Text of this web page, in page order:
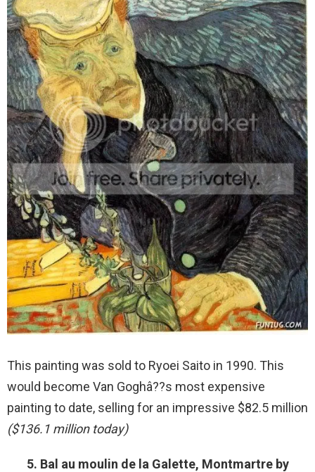
This painting was sold to Ryoei Saito in 1990. This
would become Van Goghâ??s most expensive
painting to date, selling for an impressive $82.5 million
($136.1 million today)
5. Bal au moulin de la Galette, Montmartre by